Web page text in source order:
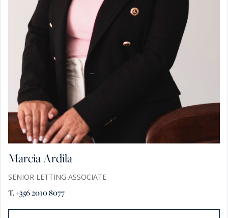
Marcia Ardila
SENIOR LETTING ASSOCIATE
T. +356 2010 8077